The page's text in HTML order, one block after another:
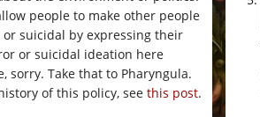
people to make other people
suicidal by expressing their
or suicidal ideation here
sorry. Take that to Pharyngula.
of this policy, see this post.